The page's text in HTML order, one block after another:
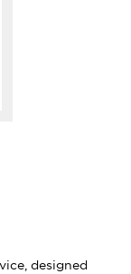
designed